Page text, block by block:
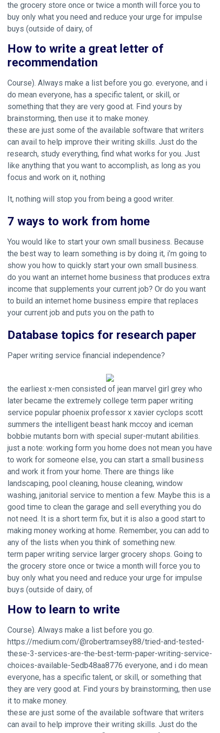
the grocery store once or twice a month will force you to
buy only what you need and reduce your urge for impulse
buys (outside of dairy, of
How to write a great letter of
recommendation
Course). Always make a list before you go. everyone, and i
do mean everyone, has a specific talent, or skill, or
something that they are very good at. Find yours by
brainstorming, then use it to make money.
these are just some of the available software that writers
can avail to help improve their writing skills. Just do the
research, study everything, find what works for you. Just
like anything that you want to accomplish, as long as you
focus and work on it, nothing
It, nothing will stop you from being a good writer.
7 ways to work from home
You would like to start your own small business. Because
the best way to learn something is by doing it, i’m going to
show you how to quickly start your own small business.
do you want an internet home business that produces extra
income that supplements your current job? Or do you want
to build an internet home business empire that replaces
your current job and puts you on the path to
Database topics for research paper
Paper writing service financial independence?
the earliest x-men consisted of jean marvel girl grey who
later became the extremely college term paper writing
service popular phoenix professor x xavier cyclops scott
summers the intelligent beast hank mccoy and iceman
bobbie mutants born with special super-mutant abilities.
just a note: working form you home does not mean you have
to work for someone else, you can start a small business
and work it from your home. There are things like
landscaping, pool cleaning, house cleaning, window
washing, janitorial service to mention a few. Maybe this is a
good time to clean the garage and sell everything you do
not need. It is a short term fix, but it is also a good start to
making money working at home. Remember, you can add to
any of the lists when you think of something new.
term paper writing service larger grocery shops. Going to
the grocery store once or twice a month will force you to
buy only what you need and reduce your urge for impulse
buys (outside of dairy, of
How to learn to write
Course). Always make a list before you go.
https://medium.com/@robertramsey88/tried-and-tested-
these-3-services-are-the-best-term-paper-writing-service-
choices-available-5edb48aa8776 everyone, and i do mean
everyone, has a specific talent, or skill, or something that
they are very good at. Find yours by brainstorming, then use
it to make money.
these are just some of the available software that writers
can avail to help improve their writing skills. Just do the